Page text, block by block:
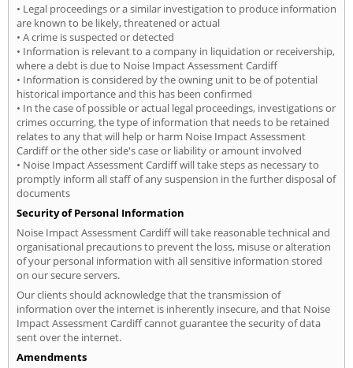
• Legal proceedings or a similar investigation to produce information
are known to be likely, threatened or actual
• A crime is suspected or detected
• Information is relevant to a company in liquidation or receivership,
where a debt is due to Noise Impact Assessment Cardiff
• Information is considered by the owning unit to be of potential
historical importance and this has been confirmed
• In the case of possible or actual legal proceedings, investigations or
crimes occurring, the type of information that needs to be retained
relates to any that will help or harm Noise Impact Assessment
Cardiff or the other side's case or liability or amount involved
• Noise Impact Assessment Cardiff will take steps as necessary to
promptly inform all staff of any suspension in the further disposal of
documents
Security of Personal Information
Noise Impact Assessment Cardiff will take reasonable technical and
organisational precautions to prevent the loss, misuse or alteration
of your personal information with all sensitive information stored
on our secure servers.
Our clients should acknowledge that the transmission of
information over the internet is inherently insecure, and that Noise
Impact Assessment Cardiff cannot guarantee the security of data
sent over the internet.
Amendments